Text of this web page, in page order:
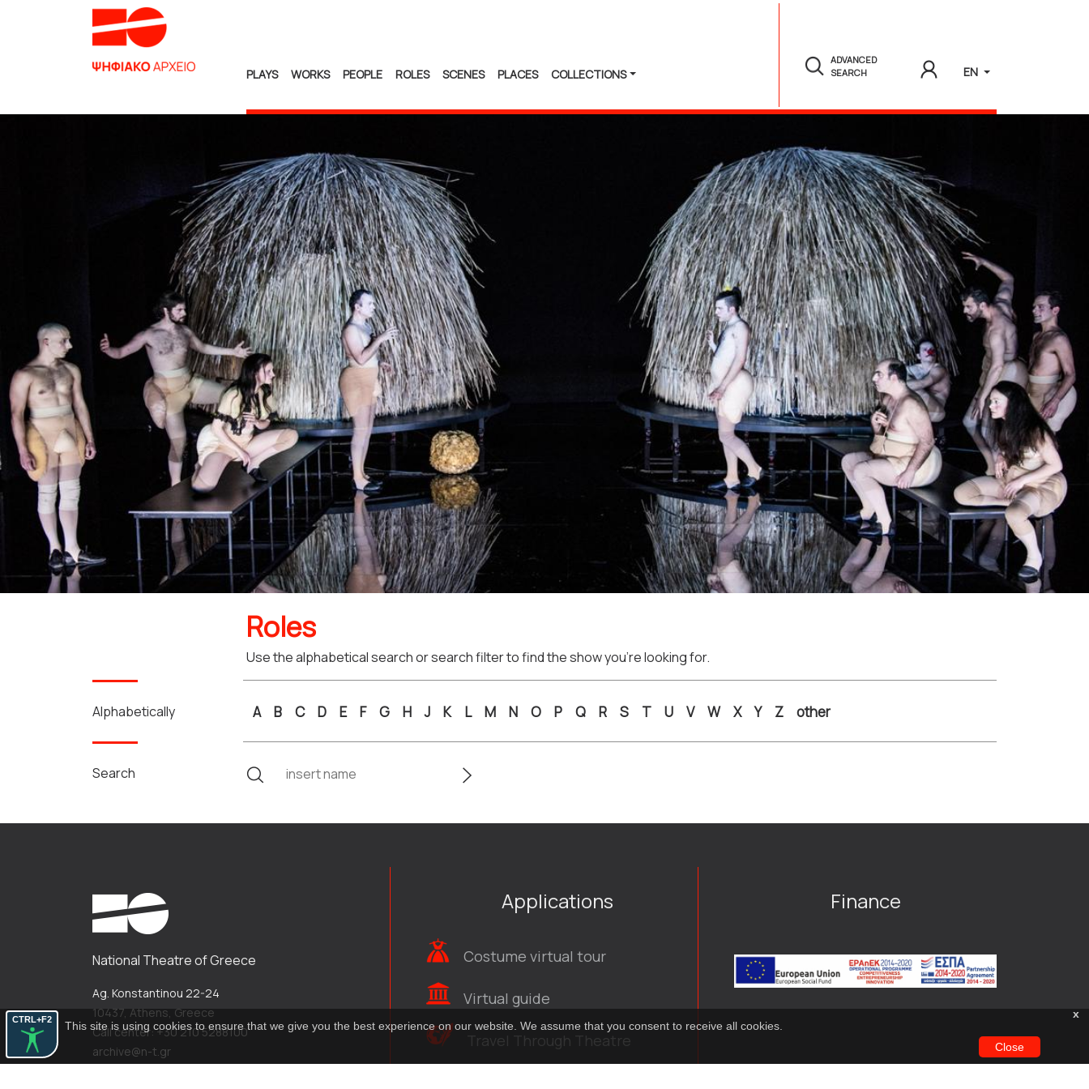
CTRL+F2
PLAYS WORKS PEOPLE ROLES SCENES PLACES COLLECTIONS
ADVANCED
SEARCH
EN
Roles
Use the alphabetical search or search filter to find the show you're looking for.
Alphabetically A B C D E F G H J K L M N O P Q R S T U V W X Y Z other
Search
x
This site is using cookies to ensure that we give you the best experience on our website. We assume that you consent to receive all cookies.
Close
National Theatre of Greece
Ag. Konstantinou 22-24
10437, Athens, Greece
Call center: +30 210 5288100
archive@n-t.gr
Applications
Costume virtual tour
Virtual guide
Travel Through Theatre
Finance